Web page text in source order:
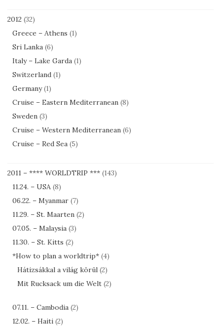
2012 (32)
Greece – Athens (1)
Sri Lanka (6)
Italy – Lake Garda (1)
Switzerland (1)
Germany(1)
Cruise – Eastern Mediterranean (8)
Sweden (3)
Cruise – Western Mediterranean (6)
Cruise – Red Sea (5)
2011 – **** WORLDTRIP *** (143)
11.24. – USA (8)
06.22. – Myanmar (7)
11.29. – St. Maarten (2)
07.05. – Malaysia (3)
11.30. – St. Kitts (2)
*How to plan a worldtrip* (4)
Hátizsákkal a világ körül (2)
Mit Rucksack um die Welt (2)
07.11. – Cambodia (2)
12.02. – Haiti (2)